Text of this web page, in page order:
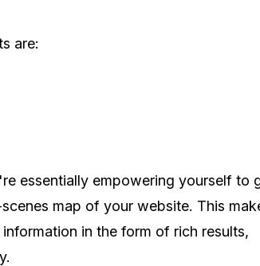
are:
essentially empowering yourself to
map of your website. This
in the form of rich results,